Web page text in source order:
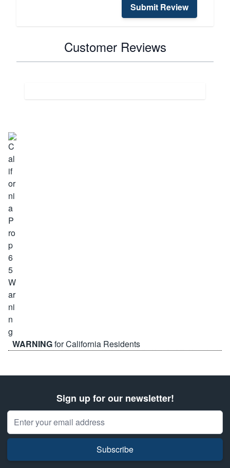
Submit Review
Customer Reviews
WARNINGfor California Residents
Sign up for our newsletter!
Email Address
Subscribe